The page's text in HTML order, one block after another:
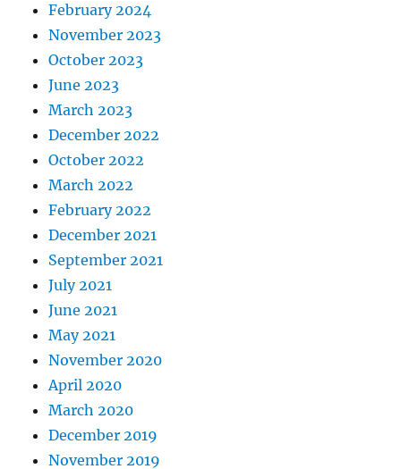
February 2024
November 2023
October 2023
June 2023
March 2023
December 2022
October 2022
March 2022
February 2022
December 2021
September 2021
July 2021
June 2021
May 2021
November 2020
April 2020
March 2020
December 2019
November 2019